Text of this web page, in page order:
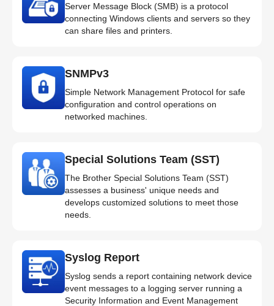
Server Message Block (SMB) is a protocol
connecting Windows clients and servers so they
can share files and printers.
SNMPv3
Simple Network Management Protocol for safe
configuration and control operations on
networked machines.
Special Solutions Team (SST)
The Brother Special Solutions Team (SST)
assesses a business' unique needs and
develops customized solutions to meet those
needs.
Syslog Report
Syslog sends a report containing network device
event messages to a logging server running a
Security Information and Event Management